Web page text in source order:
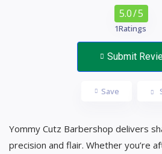
5.0/ 5
1Ratings
Submit
Save
Yommy Cutz Barbershop delivers
precision and flair. Whether you’re